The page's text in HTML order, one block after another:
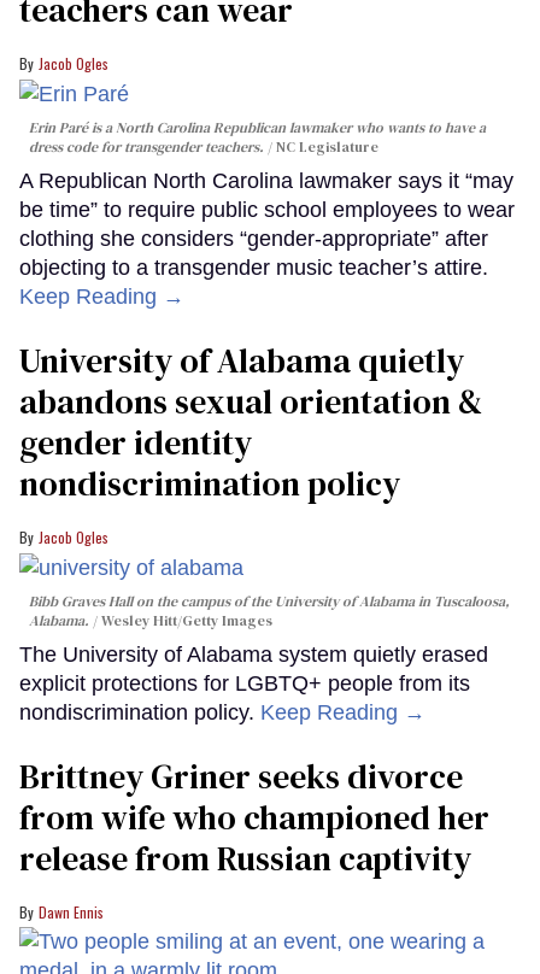
Jacob Ogles
Erin Paré is a North Carolina Republican lawmaker who wants to have a
dress code for transgender teachers.
NC Legislature
A Republican North Carolina lawmaker says it “may
be time” to require public school employees to wear
clothing she considers “gender-appropriate” after
objecting to a transgender music teacher’s attire.
Keep Reading →
University of Alabama quietly
abandons sexual orientation &
gender identity
nondiscrimination policy
Jacob Ogles
Bibb Graves Hall on the campus of the University of Alabama in Tuscaloosa,
Alabama.
Wesley Hitt/Getty Images
The University of Alabama system quietly erased
explicit protections for LGBTQ+ people from its
nondiscrimination policy. Keep Reading →
Brittney Griner seeks divorce
from wife who championed her
release from Russian captivity
Dawn Ennis